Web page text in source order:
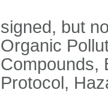
signed, but
Organic
Compounds,
Protocol,